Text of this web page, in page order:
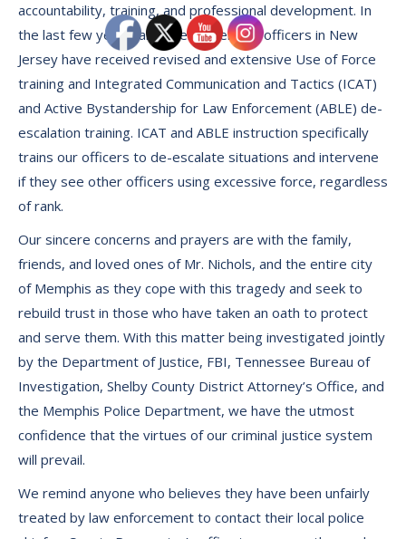
accountability, training, and professional development. In
the last few years, all law enforcement officers in New
Jersey have received revised and extensive Use of Force
training and Integrated Communication and Tactics (ICAT)
and Active Bystandership for Law Enforcement (ABLE) de-
escalation training. ICAT and ABLE instruction specifically
trains our officers to de-escalate situations and intervene
if they see other officers using excessive force, regardless
of rank.
Our sincere concerns and prayers are with the family,
friends, and loved ones of Mr. Nichols, and the entire city
of Memphis as they cope with this tragedy and seek to
rebuild trust in those who have taken an oath to protect
and serve them. With this matter being investigated jointly
by the Department of Justice, FBI, Tennessee Bureau of
Investigation, Shelby County District Attorney’s Office, and
the Memphis Police Department, we have the utmost
confidence that the virtues of our criminal justice system
will prevail.
We remind anyone who believes they have been unfairly
treated by law enforcement to contact their local police